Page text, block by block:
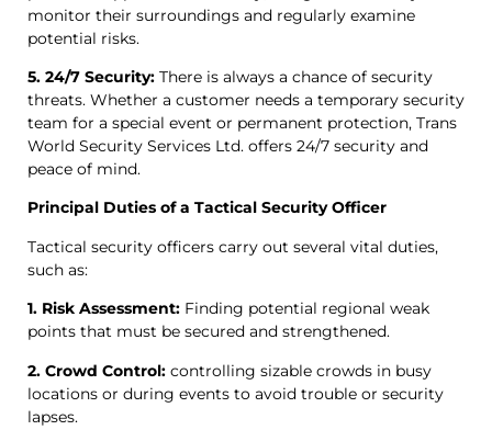
monitor their surroundings and regularly examine
potential risks.
5. 24/7 Security: There is always a chance of security
threats. Whether a customer needs a temporary security
team for a special event or permanent protection, Trans
World Security Services Ltd. offers 24/7 security and
peace of mind.
Principal Duties of a Tactical Security Officer
Tactical security officers carry out several vital duties,
such as:
1. Risk Assessment: Finding potential regional weak
points that must be secured and strengthened.
2. Crowd Control: controlling sizable crowds in busy
locations or during events to avoid trouble or security
lapses.